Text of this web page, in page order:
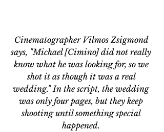
Cinematographer Vilmos Zsigmond
says, "Michael [Cimino] did not really
know what he was looking for, so we
shot it as though it was a real
wedding." In the script, the wedding
was only four pages, but they keep
shooting until something special
happened.